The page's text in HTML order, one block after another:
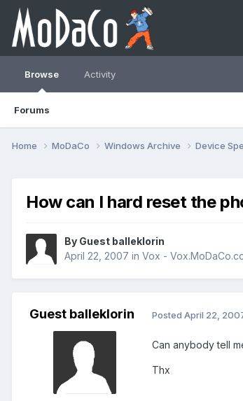
Browse
Forums
Activity
Home MoDaCo Windows Archive Device
How can I hard reset the
By Guest balleklorin
April 22, 2007 in Vox -
Guest balleklorin Posted April 22,
Can anybody tell
Thx